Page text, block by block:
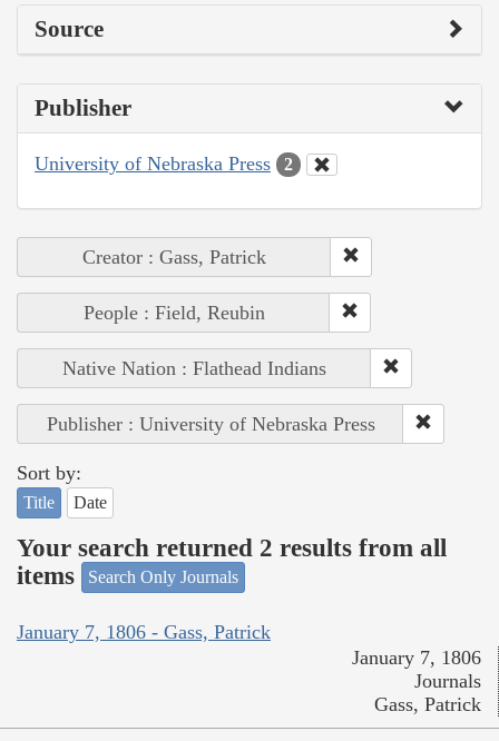
Source
Publisher
University of Nebraska Press 2
Creator : Gass, Patrick
People : Field, Reubin
Native Nation : Flathead Indians
Publisher : University of Nebraska Press
Sort by:
Title Date
Your search returned 2 results from all
items
Search Only Journals
January 7, 1806 - Gass, Patrick
January 7, 1806
Journals
Gass, Patrick